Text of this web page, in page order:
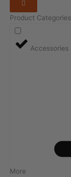
Product Categories
Accessories
More